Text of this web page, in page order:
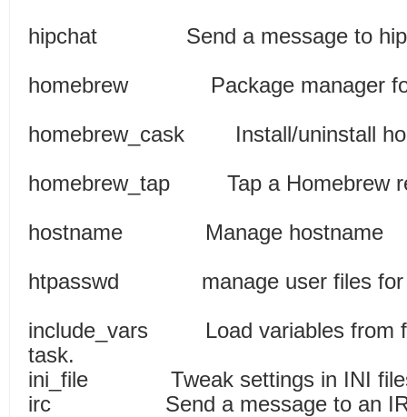
hipchat Send a
homebrew Package
homebrew_cask Install/
homebrew_tap Tap a
hostname
htpasswd manage user files
include_vars Load variables from
task.
ini_file Tweak
irc Send a message to